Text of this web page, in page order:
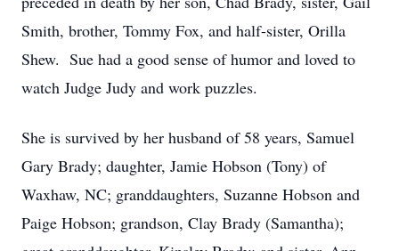
Smith, brother, Tommy Fox, and half-sister, Orilla
Shew. Sue had a good sense of humor and loved to
watch Judge Judy and work puzzles.
She is survived by her husband of 58 years, Samuel
Gary Brady; daughter, Jamie Hobson (Tony) of
Waxhaw, NC; granddaughters, Suzanne Hobson and
Paige Hobson; grandson, Clay Brady (Samantha);